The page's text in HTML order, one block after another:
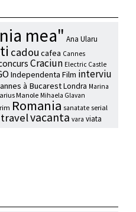
mea" Ana Ularu
cadou cafea Cannes
Craciun Electric Castle
Independenta Film interviu
à BucarestLondra Marina
Manole Mihaela Glavan
Romania sanatate serial
travelvacanta vara viata